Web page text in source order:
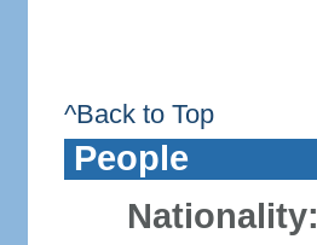
^Back to Top
People
Nationality: